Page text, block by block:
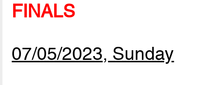
FINALS
07/05/2023, Sunday